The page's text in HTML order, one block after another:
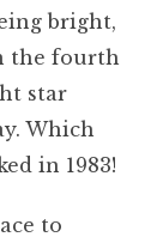
bright,
the fourth
star
Which
in 1983!
to